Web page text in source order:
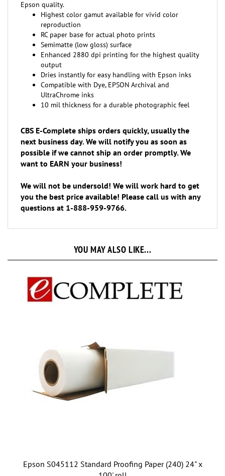
Highest color gamut available for vivid color
reproduction
RC paper base for actual photo prints
Semimatte (low gloss) surface
Enhanced 2880 dpi printing for the highest quality
output
Dries instantly for easy handling with Epson inks
Compatible with Dye, EPSON Archival and
UltraChrome inks
10 mil thickness for a durable photographic feel
next business day. We will notify you as soon as
possible if we cannot ship an order promptly. We
want to EARN your business!
you the best price available! Please call us with any
questions at 1-888-959-9766.
100' roll